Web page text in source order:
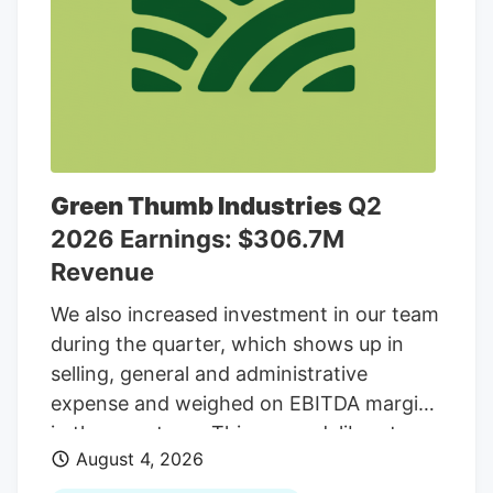
$48.3 million.
Green Thumb Industries Q2
2026 Earnings: $306.7M
Revenue
We also increased investment in our team
during the quarter, which shows up in
selling, general and administrative
expense and weighed on EBITDA margins
in the near term. This was a deliberate
decision to retain and reward our most
August 4, 2026